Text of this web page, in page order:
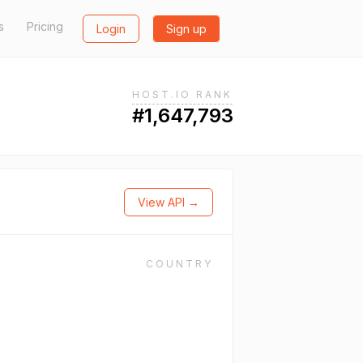
Pricing Login Sign up
HOST.IO RANK
#1,647,793
View API →
COUNTRY